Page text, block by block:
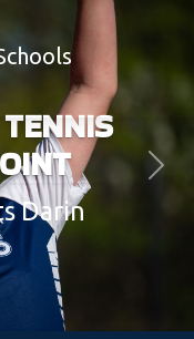
Darin
Next